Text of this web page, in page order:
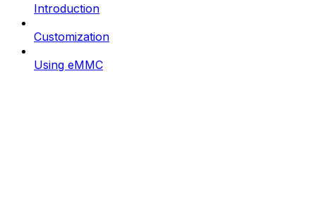
Introduction
Customization
Using eMMC